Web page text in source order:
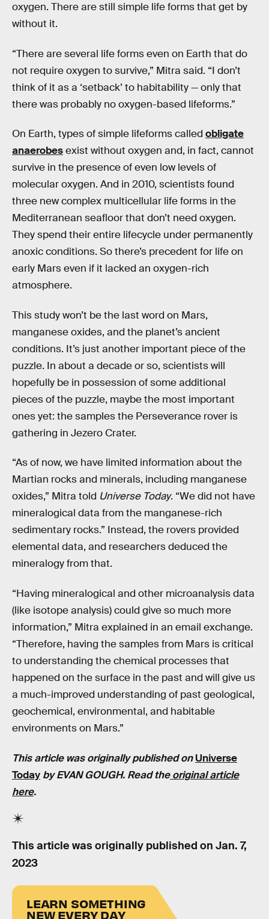
oxygen. There are still simple life forms that get by
without it.
“There are several life forms even on Earth that do
not require oxygen to survive,” Mitra said. “I don’t
think of it as a ‘setback’ to habitability — only that
there was probably no oxygen-based lifeforms.”
On Earth, types of simple lifeforms called obligate
anaerobesexist without oxygen and, in fact, cannot
survive in the presence of even low levels of
molecular oxygen. And in 2010, scientists found
three new complex multicellular life forms in the
Mediterranean seafloor that don’t need oxygen.
They spend their entire lifecycle under permanently
anoxic conditions. So there’s precedent for life on
early Mars even if it lacked an oxygen-rich
atmosphere.
This study won’t be the last word on Mars,
manganese oxides, and the planet’s ancient
conditions. It’s just another important piece of the
puzzle. In about a decade or so, scientists will
hopefully be in possession of some additional
pieces of the puzzle, maybe the most important
ones yet: the samples the Perseverance rover is
gathering in Jezero Crater.
“As of now, we have limited information about the
Martian rocks and minerals, including manganese
oxides,” Mitra told Universe Today. “We did not have
mineralogical data from the manganese-rich
sedimentary rocks.” Instead, the rovers provided
elemental data, and researchers deduced the
mineralogy from that.
“Having mineralogical and other microanalysis data
(like isotope analysis) could give so much more
information,” Mitra explained in an email exchange.
“Therefore, having the samples from Mars is critical
to understanding the chemical processes that
happened on the surface in the past and will give us
a much-improved understanding of past geological,
geochemical, environmental, and habitable
environments on Mars.”
This article was originally published onUniverse
Today by EVAN GOUGH. Read theoriginal article
here.
This article was originally published on Jan. 7,
2023
LEARN SOMETHING
NEW EVERY DAY